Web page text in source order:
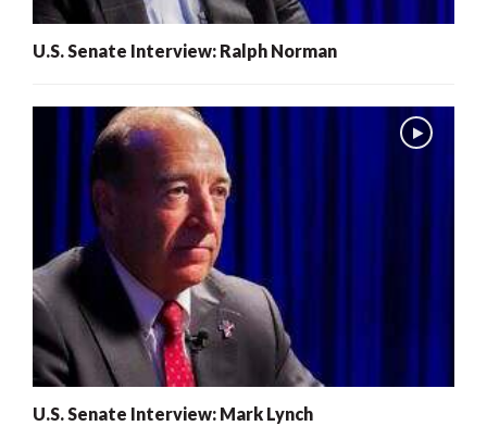
U.S. Senate Interview: Ralph Norman
U.S. Senate Interview: Mark Lynch